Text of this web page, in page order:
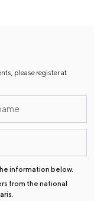
please register at
information below.
from the national